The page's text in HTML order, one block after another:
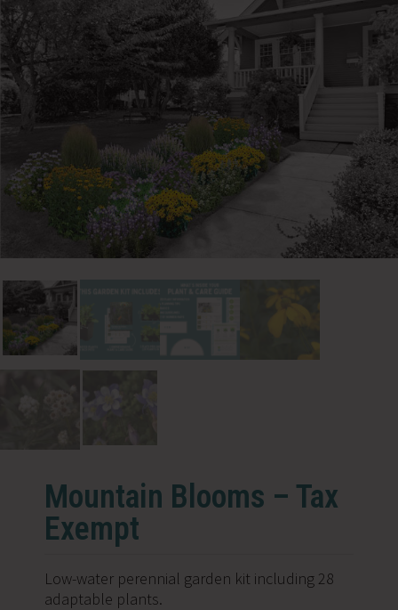
Mountain Blooms – Tax
Exempt
Low-water perennial garden kit including 28
adaptable plants.